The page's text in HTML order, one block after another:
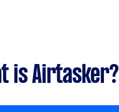
is Airtasker?